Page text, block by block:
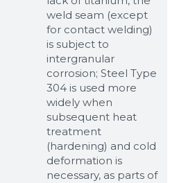
Обзор...
png, doc, pdf
Ready
weld seam (except
for contact welding)
is subject to
intergranular
corrosion; Steel Type
304 is used more
widely when
subsequent heat
treatment
(hardening) and cold
deformation is
necessary, as parts of